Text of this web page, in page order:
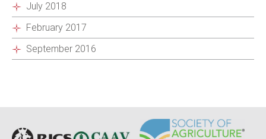
July 2018
February 2017
September 2016